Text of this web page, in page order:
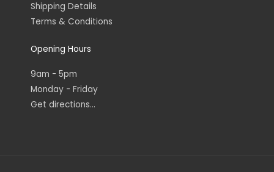
Shipping Details
Terms & Conditions
Opening Hours
9am - 5pm
Monday - Friday
Get directions...